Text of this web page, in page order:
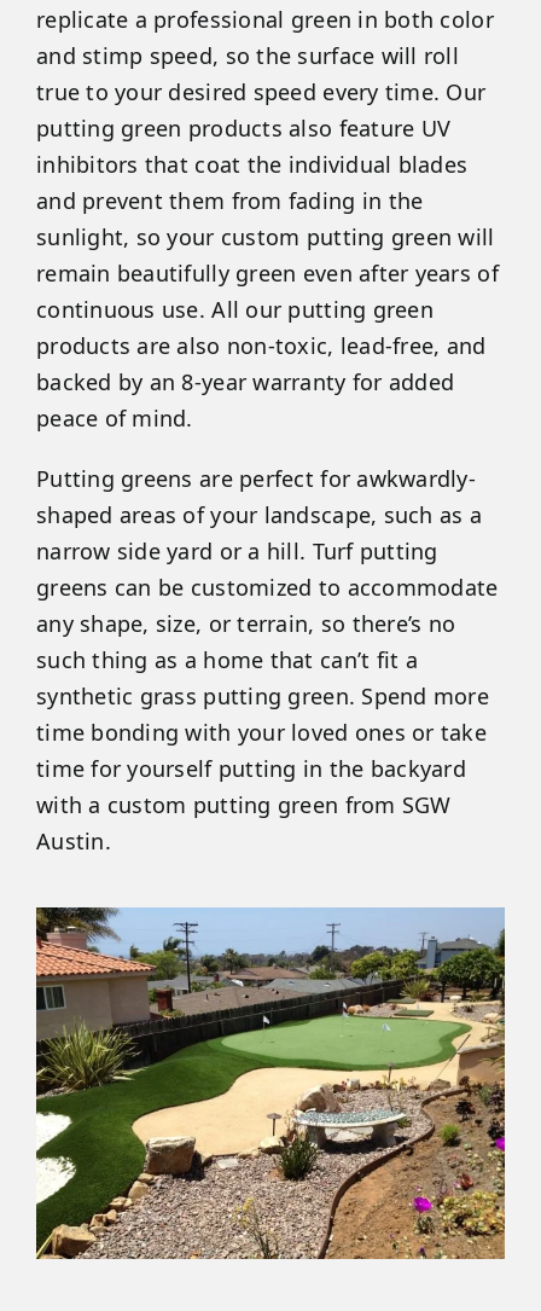
replicate a professional green in both color
and stimp speed, so the surface will roll
true to your desired speed every time. Our
putting green products also feature UV
inhibitors that coat the individual blades
and prevent them from fading in the
sunlight, so your custom putting green will
remain beautifully green even after years of
continuous use. All our putting green
products are also non-toxic, lead-free, and
backed by an 8-year warranty for added
peace of mind.
Putting greens are perfect for awkwardly-
shaped areas of your landscape, such as a
narrow side yard or a hill. Turf putting
greens can be customized to accommodate
any shape, size, or terrain, so there’s no
such thing as a home that can’t fit a
synthetic grass putting green. Spend more
time bonding with your loved ones or take
time for yourself putting in the backyard
with a custom putting green from SGW
Austin.